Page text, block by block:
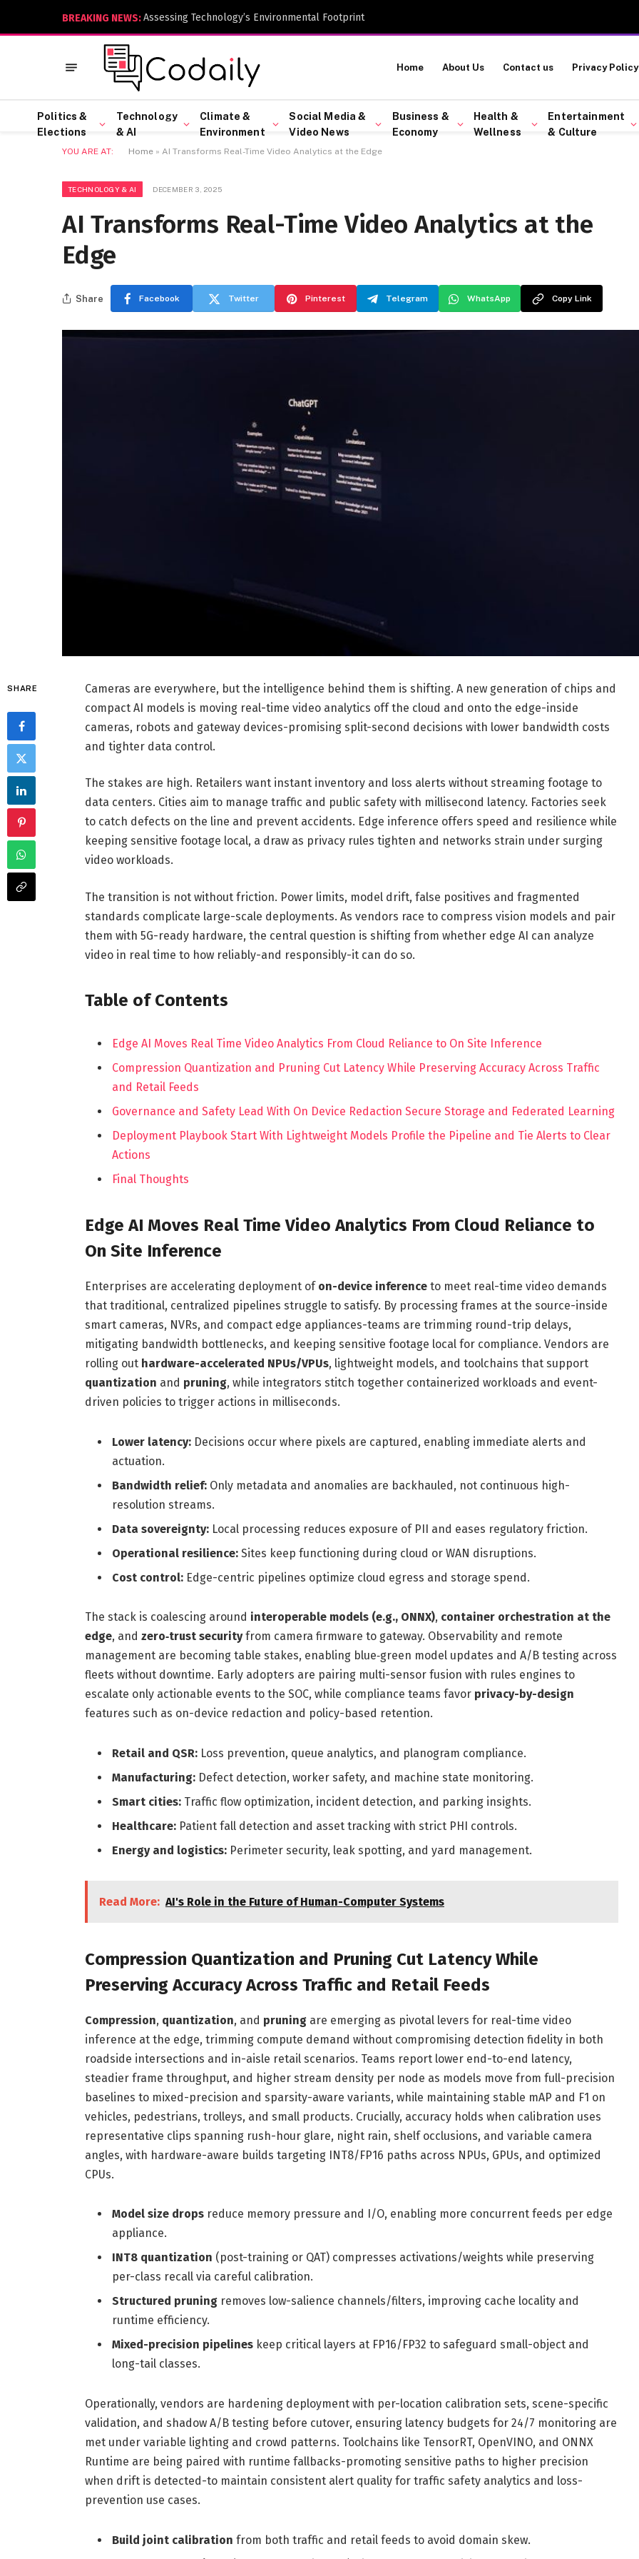
BREAKING NEWS:Assessing Technology’s Environmental Footprint
Home About Us Contact us Privacy Policy
Politics &
Elections
Technology
& AI
Climate &
Environment
Social Media &
Video News
Business &
Economy
Health &
Wellness
Entertainment
& Culture
YOU ARE AT: Home » AI Transforms Real-Time Video Analytics at the Edge
TECHNOLOGY & AI DECEMBER 3, 2025
AI Transforms Real-Time Video Analytics at the
Edge
Share Facebook Twitter Pinterest Telegram WhatsApp Copy Link
SHARE
Cameras are everywhere, but the intelligence behind them is shifting. A new generation of chips and
compact AI models is moving real-time video analytics off the cloud and onto the edge-inside
cameras, robots and gateway devices-promising split-second decisions with lower bandwidth costs
and tighter data control.
The stakes are high. Retailers want instant inventory and loss alerts without streaming footage to
data centers. Cities aim to manage traffic and public safety with millisecond latency. Factories seek
to catch defects on the line and prevent accidents. Edge inference offers speed and resilience while
keeping sensitive footage local, a draw as privacy rules tighten and networks strain under surging
video workloads.
The transition is not without friction. Power limits, model drift, false positives and fragmented
standards complicate large-scale deployments. As vendors race to compress vision models and pair
them with 5G-ready hardware, the central question is shifting from whether edge AI can analyze
video in real time to how reliably-and responsibly-it can do so.
Table of Contents
Edge AI Moves Real Time Video Analytics From Cloud Reliance to On Site Inference
Compression Quantization and Pruning Cut Latency While Preserving Accuracy Across Traffic
and Retail Feeds
Governance and Safety Lead With On Device Redaction Secure Storage and Federated Learning
Deployment Playbook Start With Lightweight Models Profile the Pipeline and Tie Alerts to Clear
Actions
Final Thoughts
Edge AI Moves Real Time Video Analytics From Cloud Reliance to
On Site Inference
Enterprises are accelerating deployment of on-device inferenceto meet real-time video demands
that traditional, centralized pipelines struggle to satisfy. By processing frames at the source-inside
smart cameras, NVRs, and compact edge appliances-teams are trimming round-trip delays,
mitigating bandwidth bottlenecks, and keeping sensitive footage local for compliance. Vendors are
rolling out hardware-accelerated NPUs/VPUs, lightweight models, and toolchains that support
quantization and pruning, while integrators stitch together containerized workloads and event-
driven policies to trigger actions in milliseconds.
Lower latency:Decisions occur where pixels are captured, enabling immediate alerts and
actuation.
Bandwidth relief:Only metadata and anomalies are backhauled, not continuous high-
resolution streams.
Data sovereignty:Local processing reduces exposure of PII and eases regulatory friction.
Operational resilience:Sites keep functioning during cloud or WAN disruptions.
Cost control:Edge-centric pipelines optimize cloud egress and storage spend.
The stack is coalescing around interoperable models (e.g., ONNX), container orchestration at the
edge, and zero‑trust securityfrom camera firmware to gateway. Observability and remote
management are becoming table stakes, enabling blue‑green model updates and A/B testing across
fleets without downtime. Early adopters are pairing multi-sensor fusion with rules engines to
escalate only actionable events to the SOC, while compliance teams favor privacy-by-design
features such as on-device redaction and policy-based retention.
Retail and QSR:Loss prevention, queue analytics, and planogram compliance.
Manufacturing:Defect detection, worker safety, and machine state monitoring.
Smart cities:Traffic flow optimization, incident detection, and parking insights.
Healthcare:Patient fall detection and asset tracking with strict PHI controls.
Energy and logistics:Perimeter security, leak spotting, and yard management.
Read More: AI's Role in the Future of Human-Computer Systems
Compression Quantization and Pruning Cut Latency While
Preserving Accuracy Across Traffic and Retail Feeds
Compression, quantization, and pruningare emerging as pivotal levers for real-time video
inference at the edge, trimming compute demand without compromising detection fidelity in both
roadside intersections and in-aisle retail scenarios. Teams report lower end-to-end latency,
steadier frame throughput, and higher stream density per node as models move from full-precision
baselines to mixed-precision and sparsity-aware variants, while maintaining stable mAP and F1 on
vehicles, pedestrians, trolleys, and small products. Crucially, accuracy holds when calibration uses
representative clips spanning rush-hour glare, night rain, shelf occlusions, and variable camera
angles, with hardware-aware builds targeting INT8/FP16 paths across NPUs, GPUs, and optimized
CPUs.
Model size dropsreduce memory pressure and I/O, enabling more concurrent feeds per edge
appliance.
INT8 quantization (post-training or QAT) compresses activations/weights while preserving
per-class recall via careful calibration.
Structured pruningremoves low-salience channels/filters, improving cache locality and
runtime efficiency.
Mixed-precision pipelineskeep critical layers at FP16/FP32 to safeguard small-object and
long-tail classes.
Operationally, vendors are hardening deployment with per-location calibration sets, scene-specific
validation, and shadow A/B testing before cutover, ensuring latency budgets for 24/7 monitoring are
met under variable lighting and crowd patterns. Toolchains like TensorRT, OpenVINO, and ONNX
Runtime are being paired with runtime fallbacks-promoting sensitive paths to higher precision
when drift is detected-to maintain consistent alert quality for traffic safety analytics and loss-
prevention use cases.
Build joint calibration from both traffic and retail feeds to avoid domain skew.